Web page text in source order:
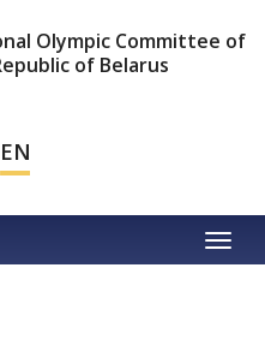
Olympic Committee of
of Belarus
EN